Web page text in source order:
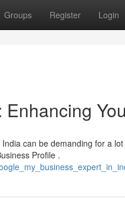
Groups Register Login
can be demanding for a
Profile .